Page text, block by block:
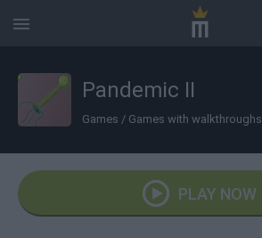
Pandemic II
Games / Games with walkthroughs
PLAY NOW